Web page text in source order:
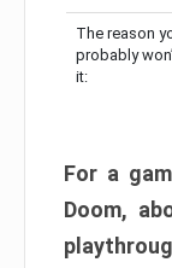
The reason
probably
it:
For a
Doom,